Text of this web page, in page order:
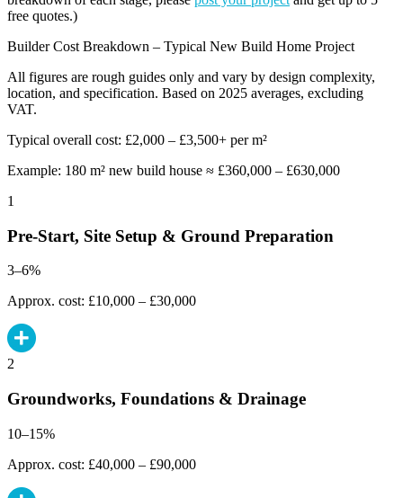
free quotes.)
Builder Cost Breakdown – Typical New Build Home Project
All figures are rough guides only and vary by design complexity,
location, and specification. Based on 2025 averages, excluding
VAT.
Typical overall cost: £2,000 – £3,500+ per m²
Example: 180 m² new build house ≈ £360,000 – £630,000
1
Pre-Start, Site Setup & Ground Preparation
3–6%
Approx. cost: £10,000 – £30,000
2
Groundworks, Foundations & Drainage
10–15%
Approx. cost: £40,000 – £90,000